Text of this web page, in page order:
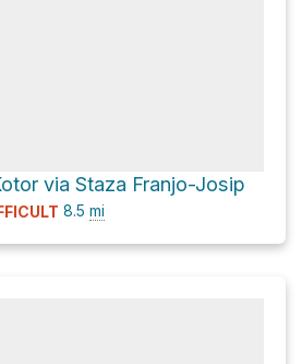
via Staza Franjo-Josip
8.5 mi